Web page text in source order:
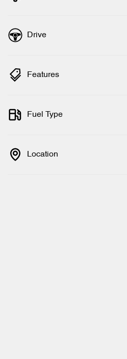
Drive
Features
Fuel Type
Location